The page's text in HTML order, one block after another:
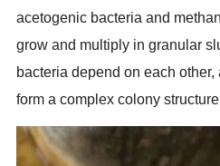
acetogenic bacteria and
grow and multiply in granular
bacteria depend on each
form a complex colony